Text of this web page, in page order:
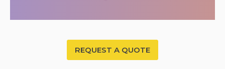
REQUEST A QUOTE